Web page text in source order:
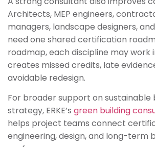
Architects, MEP engineers,
managers, landscape designers,
need one shared certification
roadmap, each discipline may work
creates missed credits, late
avoidable redesign.
For broader support on sustainable
strategy, ERKE’s green building
helps project teams connect
engineering, design, and long-term